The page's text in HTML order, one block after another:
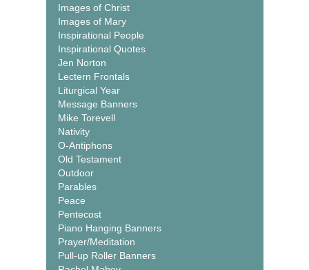
Images of Christ
Images of Mary
Inspirational People
Inspirational Quotes
Jen Norton
Lectern Frontals
Liturgical Year
Message Banners
Mike Torevell
Nativity
O-Antiphons
Old Testament
Outdoor
Parables
Peace
Pentecost
Piano Hanging Banners
Prayer/Meditation
Pull-up Roller Banners